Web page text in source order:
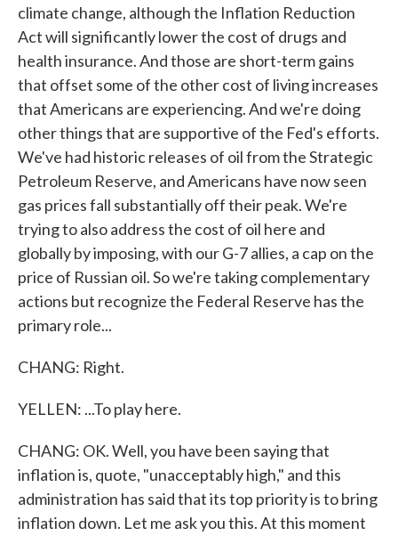
climate change, although the Inflation Reduction
Act will significantly lower the cost of drugs and
health insurance. And those are short-term gains
that offset some of the other cost of living increases
that Americans are experiencing. And we're doing
other things that are supportive of the Fed's efforts.
We've had historic releases of oil from the Strategic
Petroleum Reserve, and Americans have now seen
gas prices fall substantially off their peak. We're
trying to also address the cost of oil here and
globally by imposing, with our G-7 allies, a cap on the
price of Russian oil. So we're taking complementary
actions but recognize the Federal Reserve has the
primary role...
CHANG: Right.
YELLEN: ...To play here.
CHANG: OK. Well, you have been saying that
inflation is, quote, "unacceptably high," and this
administration has said that its top priority is to bring
inflation down. Let me ask you this. At this moment